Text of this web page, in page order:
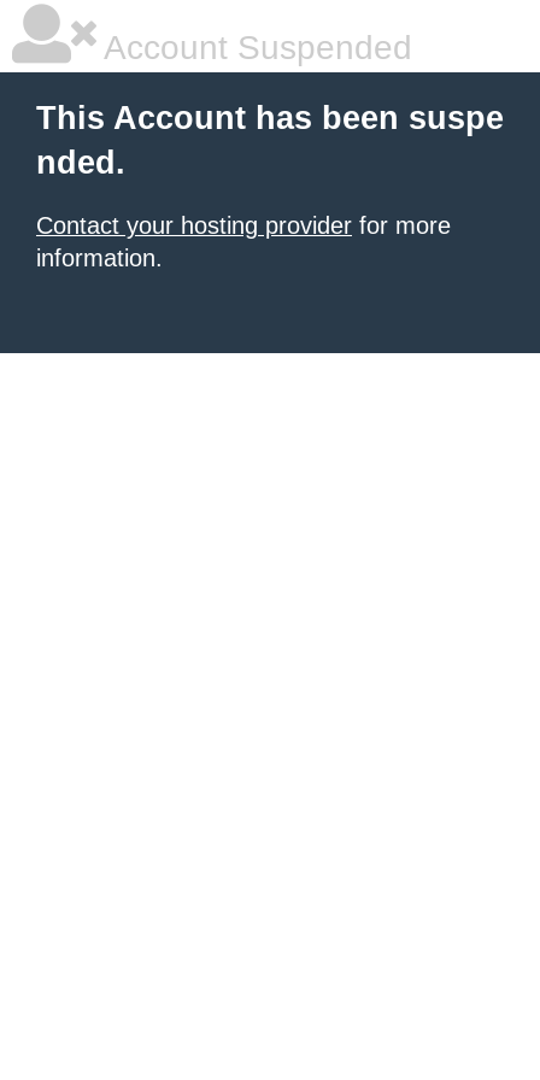
Account Suspended
This Account has been suspe
nded.
Contact your hosting provider for more
information.